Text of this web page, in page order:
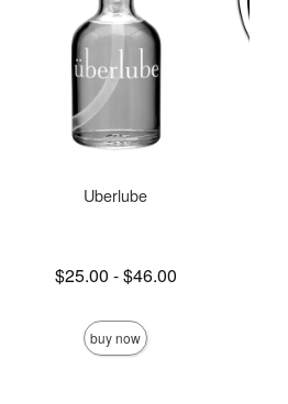
Uberlube
Lowest price is
$25.00 -
Highest price is
$46.00
buy now